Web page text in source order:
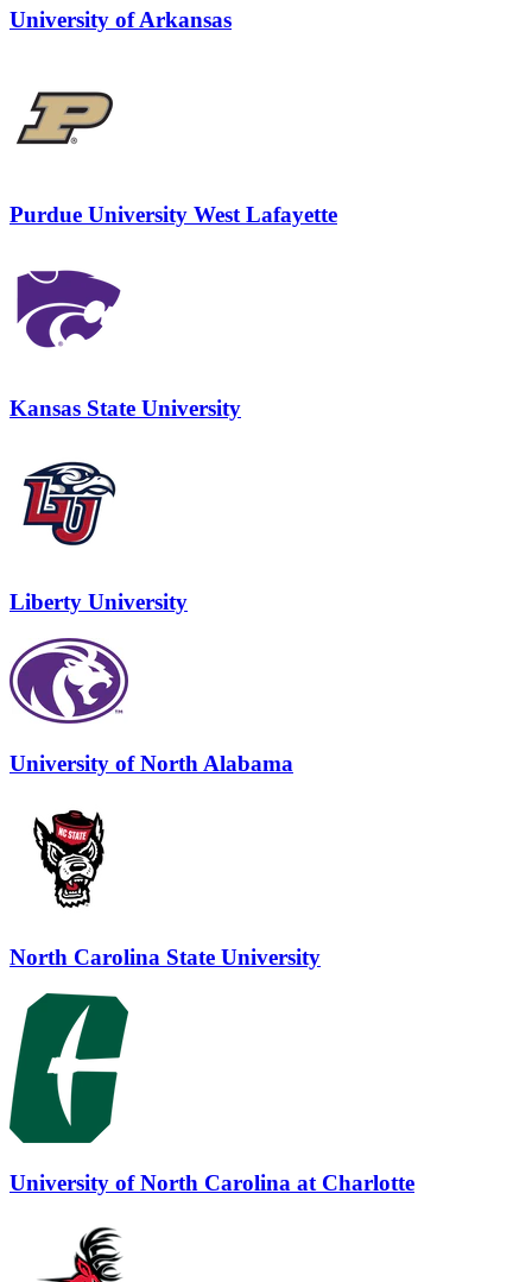
University of Arkansas
Purdue University West Lafayette
Kansas State University
Liberty University
University of North Alabama
North Carolina State University
University of North Carolina at Charlotte